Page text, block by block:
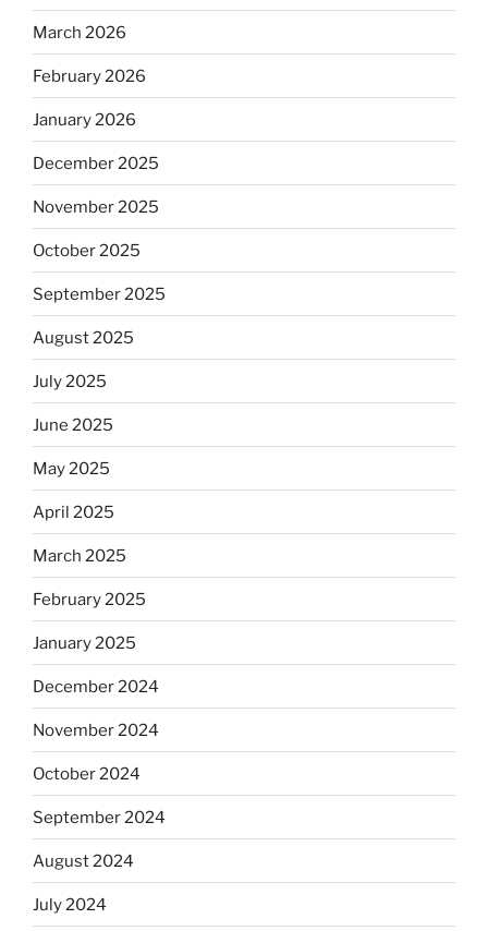
March 2026
February 2026
January 2026
December 2025
November 2025
October 2025
September 2025
August 2025
July 2025
June 2025
May 2025
April 2025
March 2025
February 2025
January 2025
December 2024
November 2024
October 2024
September 2024
August 2024
July 2024